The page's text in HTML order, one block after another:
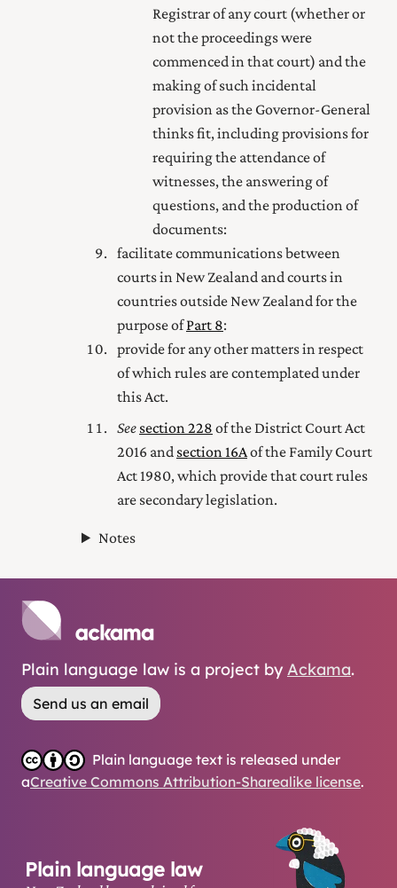
Registrar of any court (whether or
not the proceedings were
commenced in that court) and the
making of such incidental
provision as the Governor-General
thinks fit, including provisions for
requiring the attendance of
witnesses, the answering of
questions, and the production of
documents:
facilitate communications between
courts in New Zealand and courts in
countries outside New Zealand for the
purpose ofPart 8:
provide for any other matters in respect
of which rules are contemplated under
this Act.
See section 228 of the District Court Act
2016 and section 16Aof the Family Court
Act 1980, which provide that court rules
are secondary legislation.
Notes
Plain language law is a project by Ackama.
Send us an email
Plain language text is released under
aCreative Commons Attribution-Sharealike license.
Plain language law